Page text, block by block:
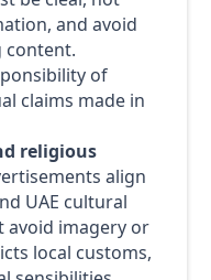
and avoid
content.
of
claims made in
religious
align
UAE cultural
avoid imagery or
local customs,